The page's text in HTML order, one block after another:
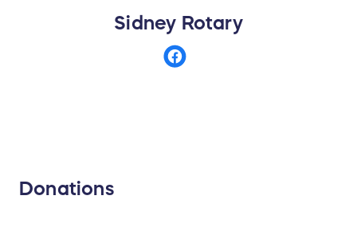
Sidney Rotary
Donations